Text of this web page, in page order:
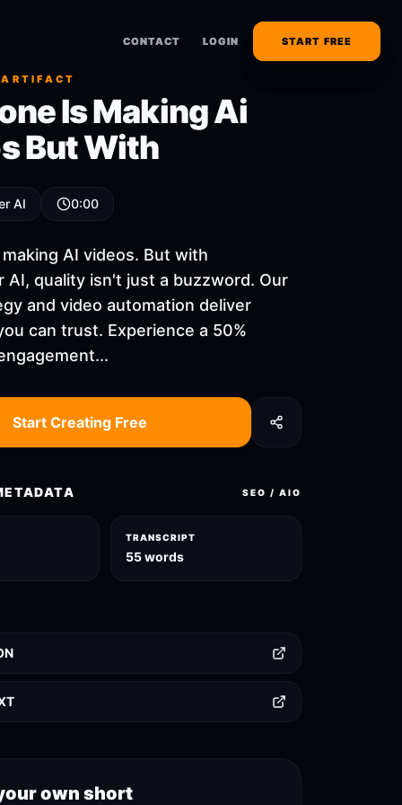
CONTACT LOGIN START FREE
CONTACT LOGIN START FREE
Is Making Ai
But With
AI 0:00
AI videos. But with
AI, quality isn't just a buzzword. Our
and video automation deliver
can trust. Experience a 50%
Start Creating Free
SEO / AIO
TRANSCRIPT
55 words
own short